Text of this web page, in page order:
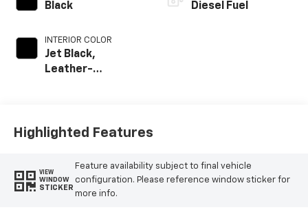
Black
INTERIOR COLOR
Jet Black,
Leather-
Diesel Fuel
Highlighted Features
VIEW
WINDOW
STICKER
Feature availability subject to final vehicle
configuration. Please reference window sticker for
more info.